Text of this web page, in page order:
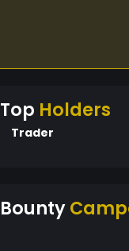
Top Holders
Trader
Bounty